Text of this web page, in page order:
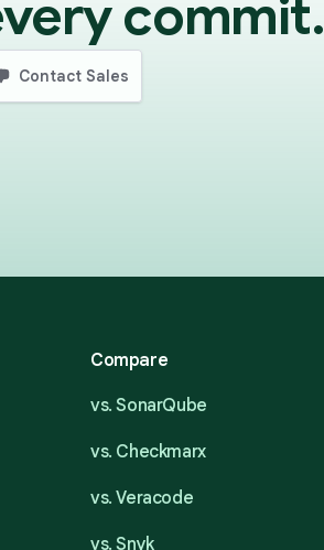
commit.
Contact Sales
Compare
vs. SonarQube
vs. Checkmarx
vs. Veracode
vs. Snyk